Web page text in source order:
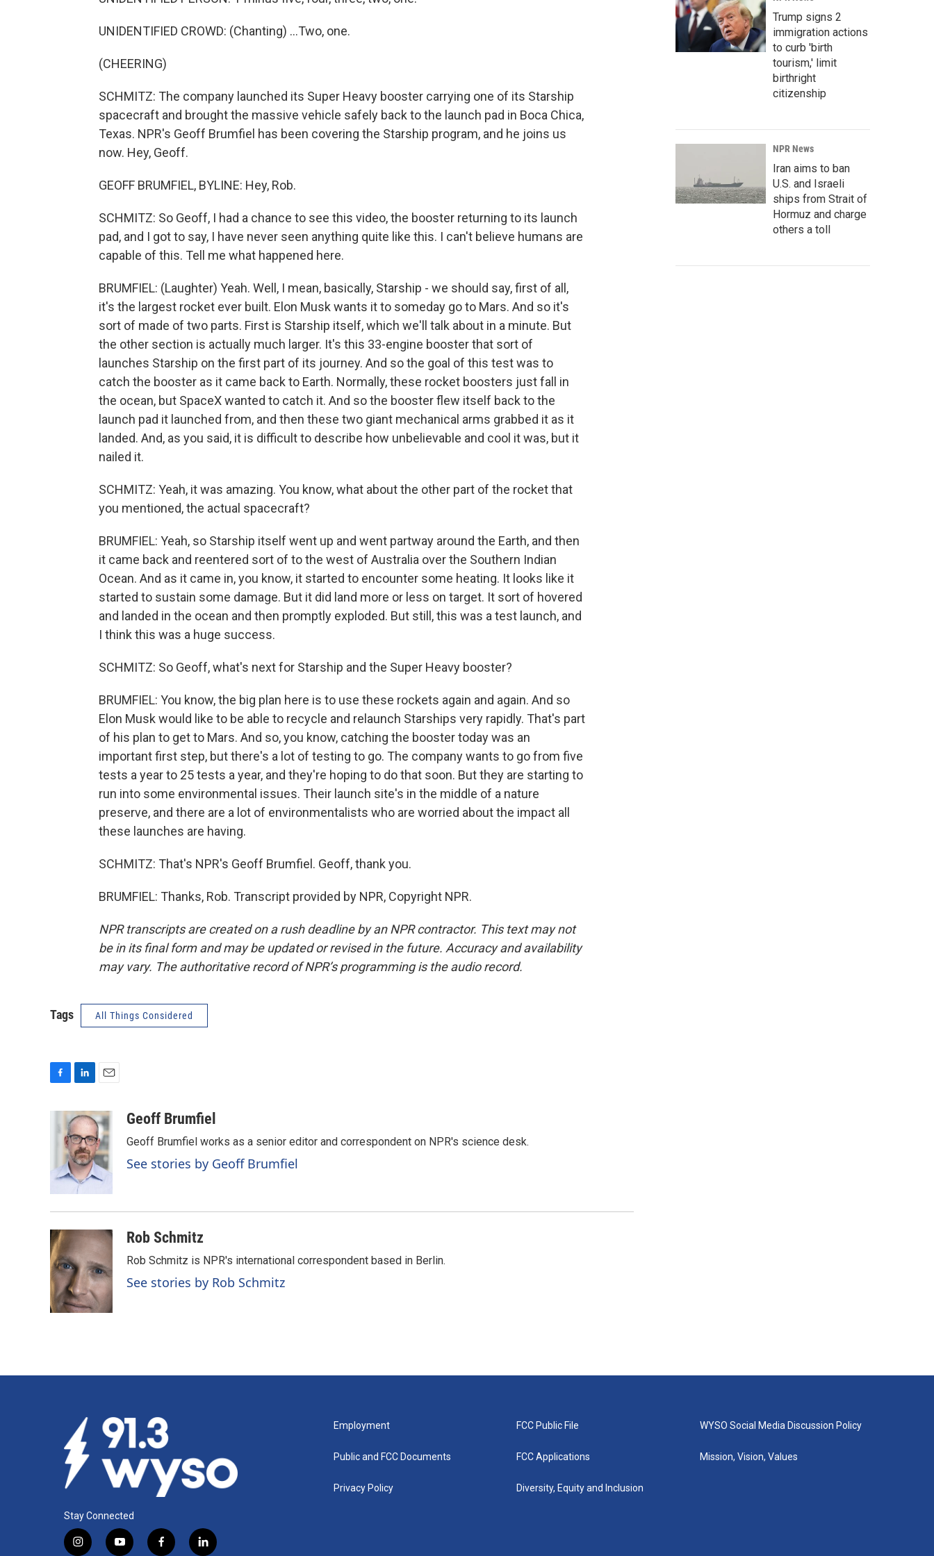
UNIDENTIFIED CROWD: (Chanting) ...Two, one.
(CHEERING)
SCHMITZ: The company launched its Super Heavy booster carrying one of its Starship
spacecraft and brought the massive vehicle safely back to the launch pad in Boca Chica,
Texas. NPR's Geoff Brumfiel has been covering the Starship program, and he joins us
now. Hey, Geoff.
GEOFF BRUMFIEL, BYLINE: Hey, Rob.
SCHMITZ: So Geoff, I had a chance to see this video, the booster returning to its launch
pad, and I got to say, I have never seen anything quite like this. I can't believe humans are
capable of this. Tell me what happened here.
BRUMFIEL: (Laughter) Yeah. Well, I mean, basically, Starship - we should say, first of all,
it's the largest rocket ever built. Elon Musk wants it to someday go to Mars. And so it's
sort of made of two parts. First is Starship itself, which we'll talk about in a minute. But
the other section is actually much larger. It's this 33-engine booster that sort of
launches Starship on the first part of its journey. And so the goal of this test was to
catch the booster as it came back to Earth. Normally, these rocket boosters just fall in
the ocean, but SpaceX wanted to catch it. And so the booster flew itself back to the
launch pad it launched from, and then these two giant mechanical arms grabbed it as it
landed. And, as you said, it is difficult to describe how unbelievable and cool it was, but it
nailed it.
SCHMITZ: Yeah, it was amazing. You know, what about the other part of the rocket that
you mentioned, the actual spacecraft?
BRUMFIEL: Yeah, so Starship itself went up and went partway around the Earth, and then
it came back and reentered sort of to the west of Australia over the Southern Indian
Ocean. And as it came in, you know, it started to encounter some heating. It looks like it
started to sustain some damage. But it did land more or less on target. It sort of hovered
and landed in the ocean and then promptly exploded. But still, this was a test launch, and
I think this was a huge success.
SCHMITZ: So Geoff, what's next for Starship and the Super Heavy booster?
BRUMFIEL: You know, the big plan here is to use these rockets again and again. And so
Elon Musk would like to be able to recycle and relaunch Starships very rapidly. That's part
of his plan to get to Mars. And so, you know, catching the booster today was an
important first step, but there's a lot of testing to go. The company wants to go from five
tests a year to 25 tests a year, and they're hoping to do that soon. But they are starting to
run into some environmental issues. Their launch site's in the middle of a nature
preserve, and there are a lot of environmentalists who are worried about the impact all
these launches are having.
SCHMITZ: That's NPR's Geoff Brumfiel. Geoff, thank you.
BRUMFIEL: Thanks, Rob. Transcript provided by NPR, Copyright NPR.
NPR transcripts are created on a rush deadline by an NPR contractor. This text may not
be in its final form and may be updated or revised in the future. Accuracy and availability
may vary. The authoritative record of NPR’s programming is the audio record.
Tags All Things Considered
o
n
k
e
d
I
n
a
i
l
Geoff Brumfiel
Geoff Brumfiel works as a senior editor and correspondent on NPR's science desk.
See stories by Geoff Brumfiel
Rob Schmitz
Rob Schmitz is NPR's international correspondent based in Berlin.
See stories by Rob Schmitz
Trump signs 2
immigration actions
to curb 'birth
tourism,' limit
birthright
citizenship
NPR News
Iran aims to ban
U.S. and Israeli
ships from Strait of
Hormuz and charge
others a toll
Stay Connected
i
y
f
l
Employment
Public and FCC Documents
Privacy Policy
FCC Public File
FCC Applications
Diversity, Equity and Inclusion
WYSO Social Media Discussion Policy
Mission, Vision, Values